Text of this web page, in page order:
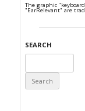
The graphic
"EarRelevant" are
SEARCH
for: